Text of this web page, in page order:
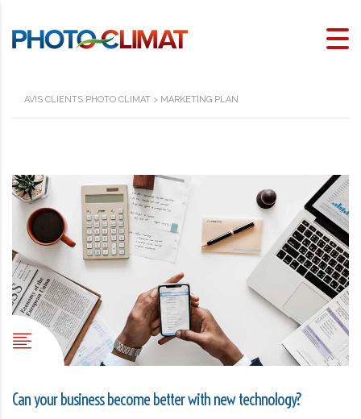
AVIS CLIENTS PHOTO CLIMAT > MARKETING PLAN
Can your business become better with new technology?